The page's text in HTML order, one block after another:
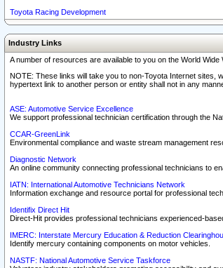
Toyota Racing Development
Industry Links
A number of resources are available to you on the World
NOTE: These links will take you to non-Toyota Internet sites,
hypertext link to another person or entity shall not in any
ASE: Automotive Service Excellence
We support professional technician certification through the
CCAR-GreenLink
Environmental compliance and waste stream management
Diagnostic Network
An online community connecting professional technicians to
IATN: International Automotive Technicians Network
Information exchange and resource portal for professional
Identifix Direct Hit
Direct-Hit provides professional technicians experienced-
IMERC: Interstate Mercury Education & Reduction
Identify mercury containing components on motor vehicles.
NASTF: National Automotive Service Taskforce